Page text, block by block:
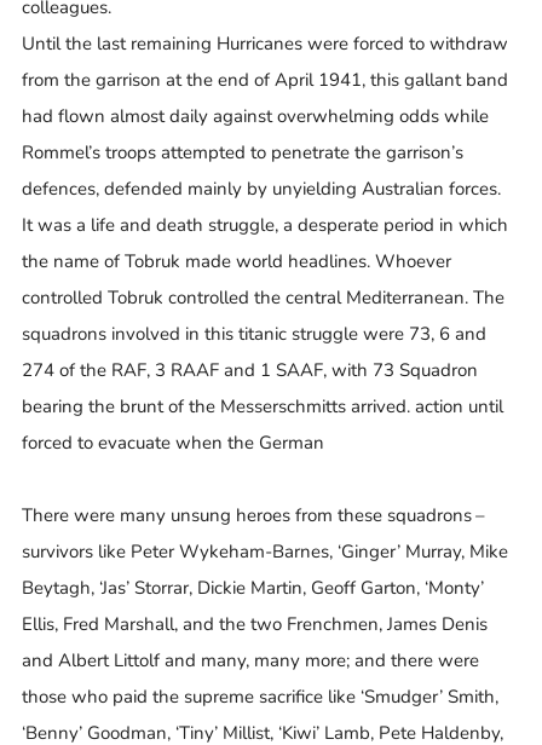
colleagues.
Until the last remaining Hurricanes were forced to withdraw
from the garrison at the end of April 1941, this gallant band
had flown almost daily against overwhelming odds while
Rommel’s troops attempted to penetrate the garrison’s
defences, defended mainly by unyielding Australian forces.
It was a life and death struggle, a desperate period in which
the name of Tobruk made world headlines. Whoever
controlled Tobruk controlled the central Mediterranean. The
squadrons involved in this titanic struggle were 73, 6 and
274 of the RAF, 3 RAAF and 1 SAAF, with 73 Squadron
bearing the brunt of the Messerschmitts arrived. action until
forced to evacuate when the German
There were many unsung heroes from these squadrons –
survivors like Peter Wykeham-Barnes, ‘Ginger’ Murray, Mike
Beytagh, ‘Jas’ Storrar, Dickie Martin, Geoff Garton, ‘Monty’
Ellis, Fred Marshall, and the two Frenchmen, James Denis
and Albert Littolf and many, many more; and there were
those who paid the supreme sacrifice like ‘Smudger’ Smith,
‘Benny’ Goodman, ‘Tiny’ Millist, ‘Kiwi’ Lamb, Pete Haldenby,